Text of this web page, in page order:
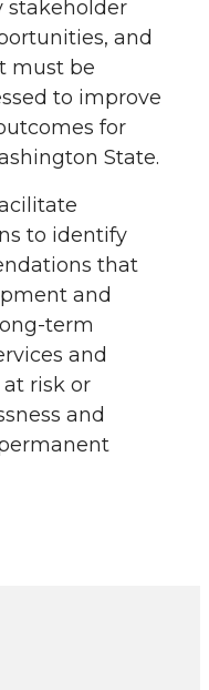
stakeholder
and
must be
to improve
for
State.
to identify
that
and
term
and
risk or
and